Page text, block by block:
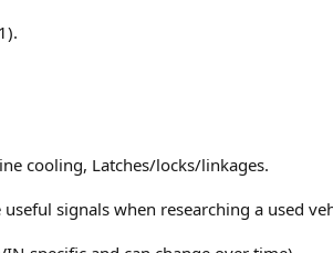
cooling, Latches/locks/linkages.
signals when researching a used